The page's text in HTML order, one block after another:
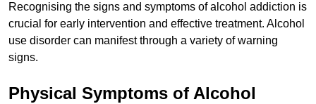
Recognising the signs and symptoms of alcohol addiction is
crucial for early intervention and effective treatment. Alcohol
use disorder can manifest through a variety of warning
signs.
Physical Symptoms of Alcohol